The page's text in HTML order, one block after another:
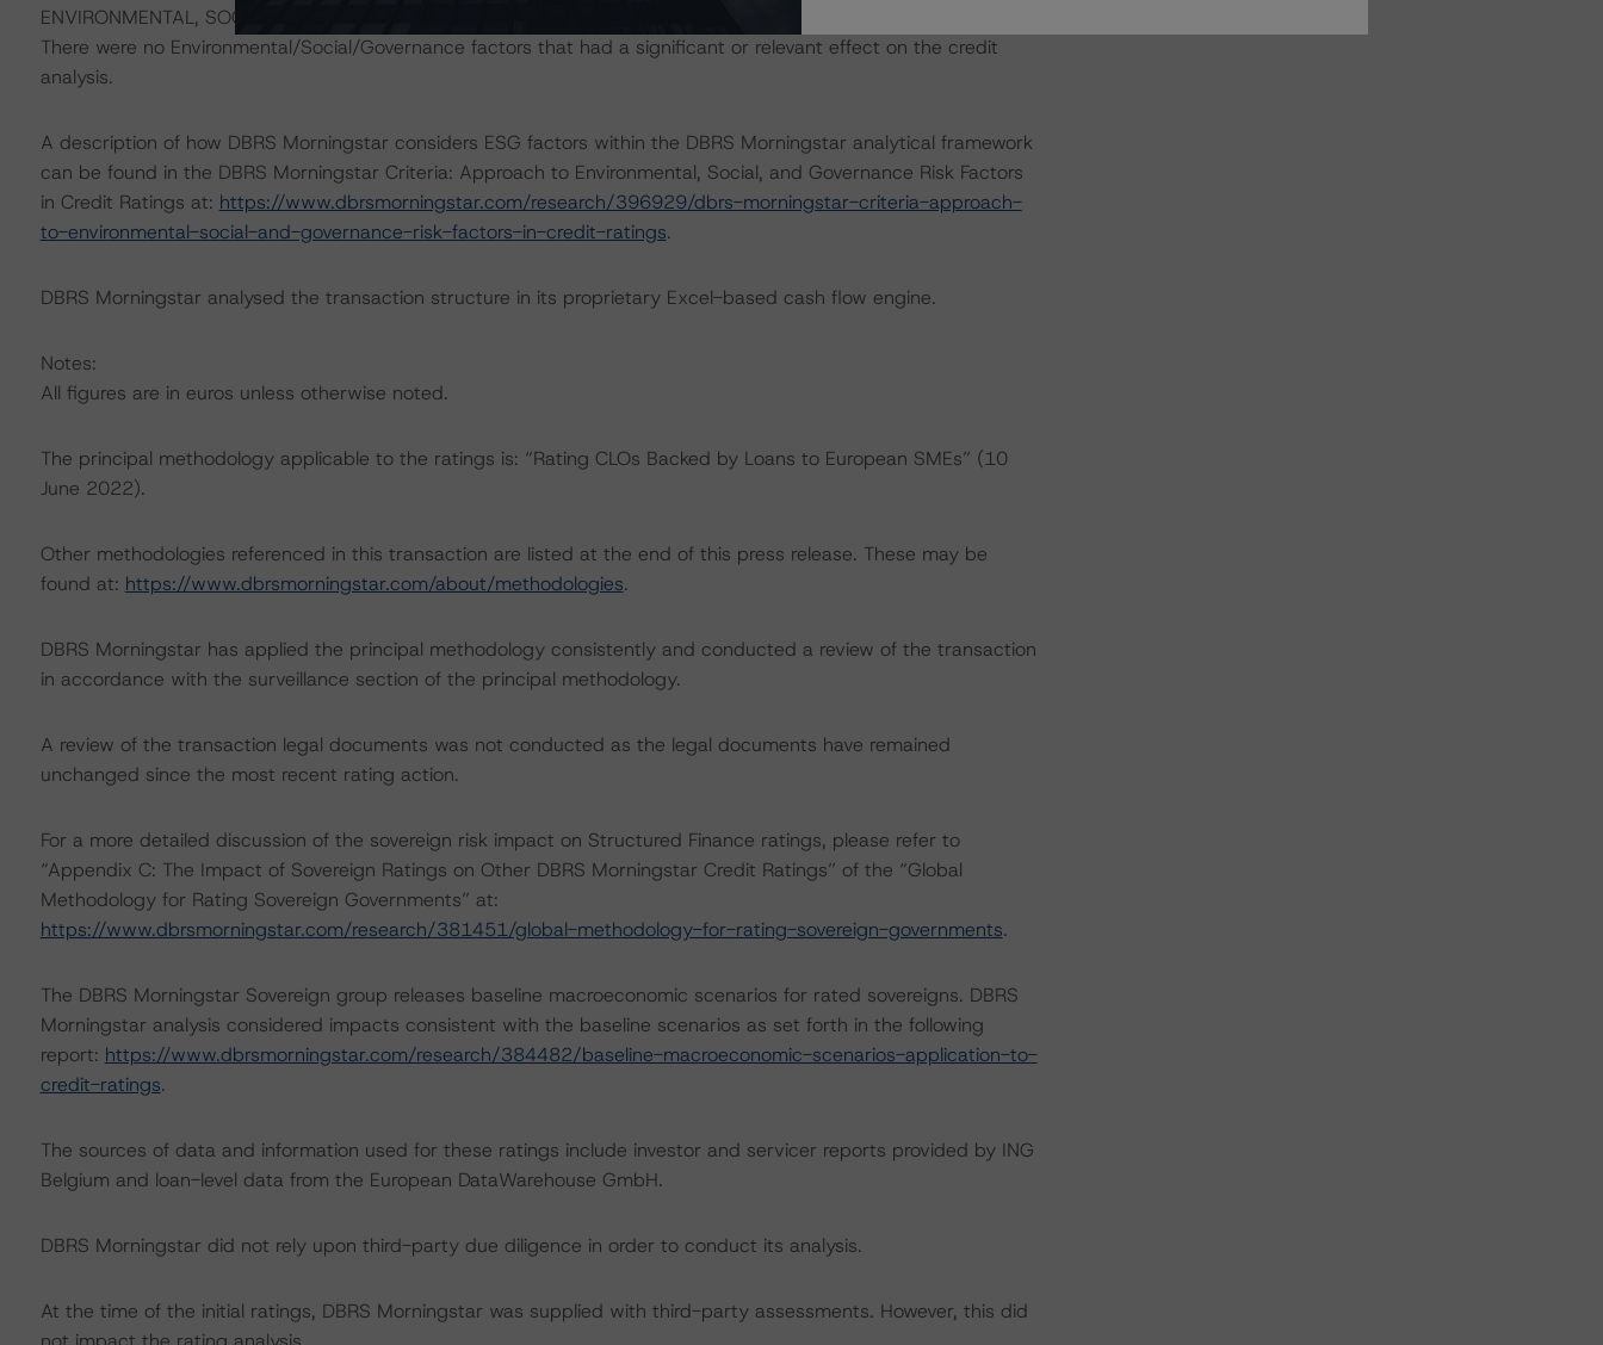
ENVIRONMENTAL, SOCIAL, GOVERNANCE CONSIDERATIONS
There were no Environmental/Social/Governance factors that had a significant or relevant effect on the credit
analysis.
A description of how DBRS Morningstar considers ESG factors within the DBRS Morningstar analytical framework
can be found in the DBRS Morningstar Criteria: Approach to Environmental, Social, and Governance Risk Factors
in Credit Ratings at: https://www.dbrsmorningstar.com/research/396929/dbrs-morningstar-criteria-approach-
to-environmental-social-and-governance-risk-factors-in-credit-ratings.
DBRS Morningstar analysed the transaction structure in its proprietary Excel-based cash flow engine.
Notes:
All figures are in euros unless otherwise noted.
The principal methodology applicable to the ratings is: “Rating CLOs Backed by Loans to European SMEs” (10
June 2022).
Other methodologies referenced in this transaction are listed at the end of this press release. These may be
found at: https://www.dbrsmorningstar.com/about/methodologies.
DBRS Morningstar has applied the principal methodology consistently and conducted a review of the transaction
in accordance with the surveillance section of the principal methodology.
A review of the transaction legal documents was not conducted as the legal documents have remained
unchanged since the most recent rating action.
For a more detailed discussion of the sovereign risk impact on Structured Finance ratings, please refer to
“Appendix C: The Impact of Sovereign Ratings on Other DBRS Morningstar Credit Ratings” of the “Global
Methodology for Rating Sovereign Governments” at:
https://www.dbrsmorningstar.com/research/381451/global-methodology-for-rating-sovereign-governments.
The DBRS Morningstar Sovereign group releases baseline macroeconomic scenarios for rated sovereigns. DBRS
Morningstar analysis considered impacts consistent with the baseline scenarios as set forth in the following
report: https://www.dbrsmorningstar.com/research/384482/baseline-macroeconomic-scenarios-application-to-
credit-ratings.
The sources of data and information used for these ratings include investor and servicer reports provided by ING
Belgium and loan-level data from the European DataWarehouse GmbH.
DBRS Morningstar did not rely upon third-party due diligence in order to conduct its analysis.
At the time of the initial ratings, DBRS Morningstar was supplied with third-party assessments. However, this did